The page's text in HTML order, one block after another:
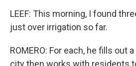
LEEF: This morning, I found
just over irrigation so far.
ROMERO: For each, he fills out
city then works with residents